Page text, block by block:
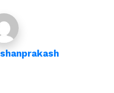
shanprakash